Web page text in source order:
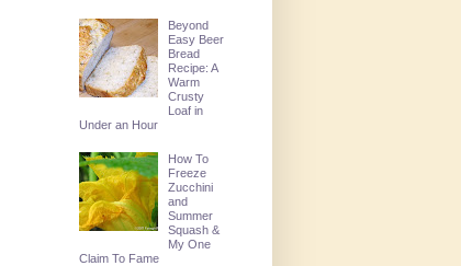
Beyond
Easy Beer
Bread
Recipe: A
Warm
Crusty
Loaf in
Under an Hour
How To
Freeze
Zucchini
and
Summer
Squash &
My One
Claim To Fame